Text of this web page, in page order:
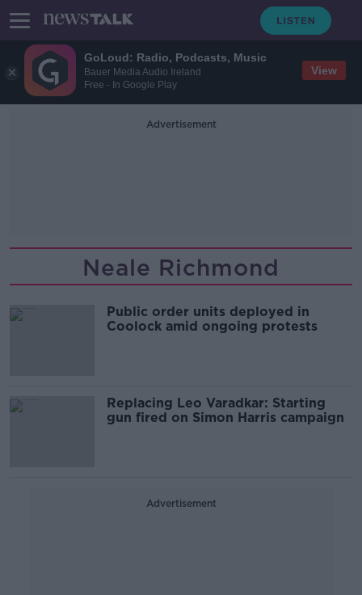
GoLoud: Radio, Podcasts, Music
Bauer Media Audio Ireland
Free - In Google Play
View
Advertisement
Neale Richmond
Public order units deployed in
Coolock amid ongoing protests
Replacing Leo Varadkar: Starting
gun fired on Simon Harris campaign
Advertisement